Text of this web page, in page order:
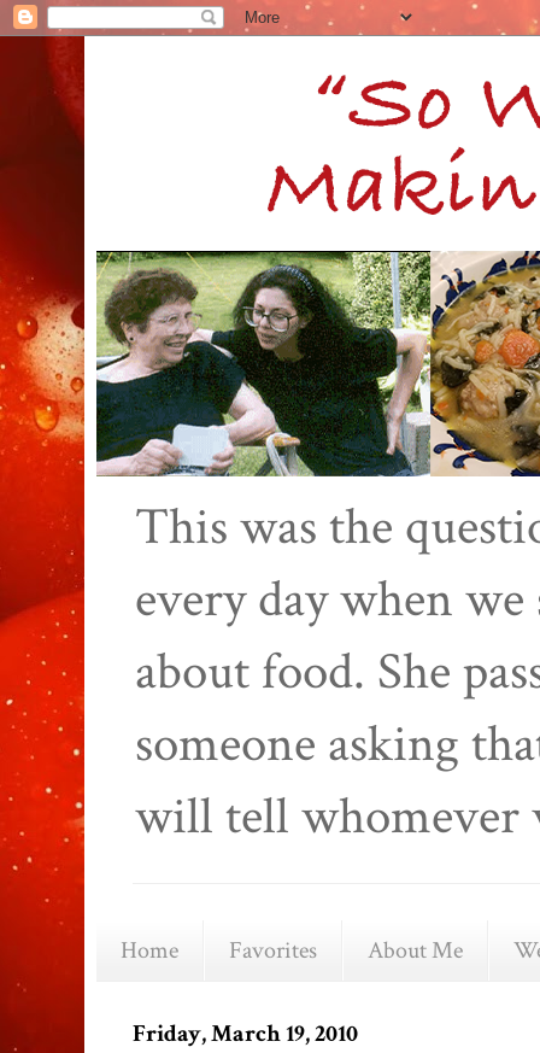
This was the
every day when
about food. She
someone asking
will tell whomever
Home Favorites About Me
Friday, March 19, 2010